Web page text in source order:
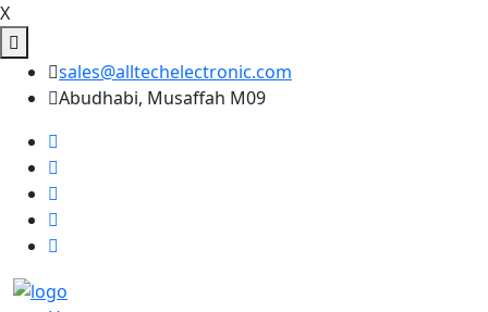
X
sales@alltechelectronic.com
Abudhabi, Musaffah M09